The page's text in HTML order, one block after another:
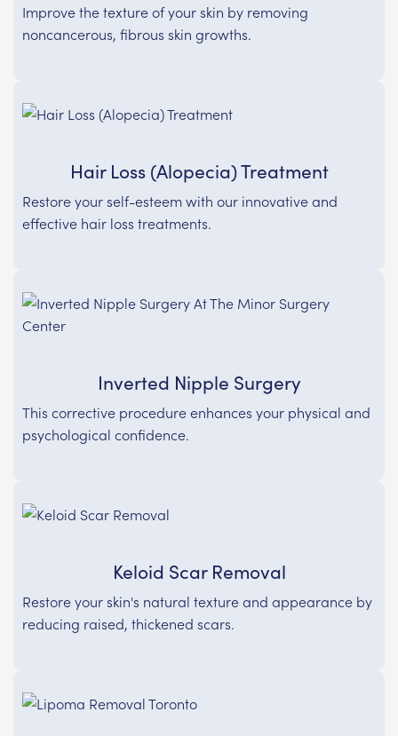
Improve the texture of your skin by removing
noncancerous, fibrous skin growths.
Hair Loss (Alopecia) Treatment
Restore your self-esteem with our innovative and
effective hair loss treatments.
Inverted Nipple Surgery
This corrective procedure enhances your physical and
psychological confidence.
Keloid Scar Removal
Restore your skin's natural texture and appearance by
reducing raised, thickened scars.